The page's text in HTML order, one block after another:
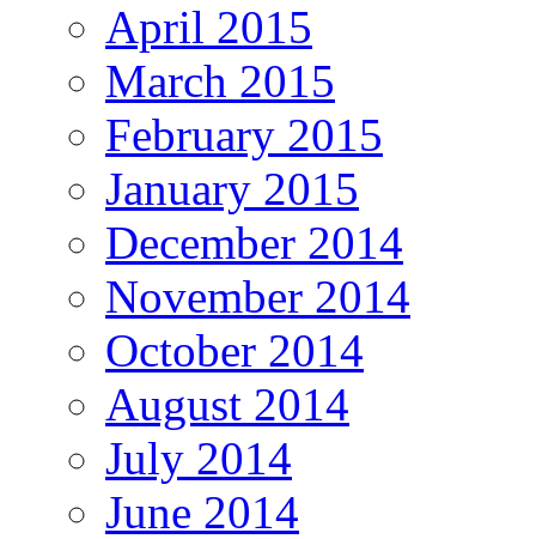
April 2015
March 2015
February 2015
January 2015
December 2014
November 2014
October 2014
August 2014
July 2014
June 2014